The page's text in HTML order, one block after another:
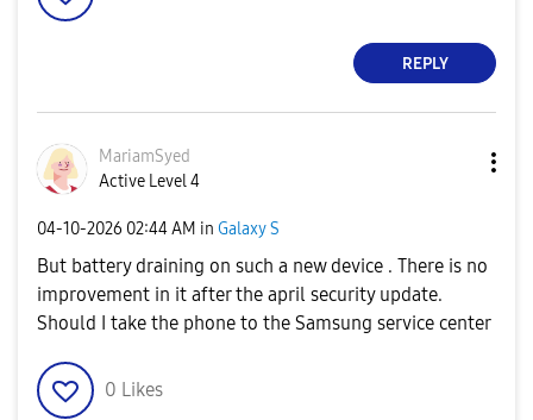
REPLY
MariamSyed
Active Level 4
‎04-10-2026 02:44 AM in Galaxy S
But battery draining on such a new device . There is no
improvement in it after the april security update.
Should I take the phone to the Samsung service center
0 Likes